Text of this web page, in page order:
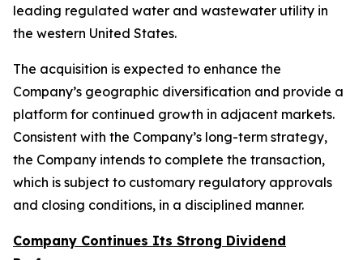
leading regulated water and wastewater utility in
the western United States.
The acquisition is expected to enhance the
Company’s geographic diversification and provide a
platform for continued growth in adjacent markets.
Consistent with the Company’s long-term strategy,
the Company intends to complete the transaction,
which is subject to customary regulatory approvals
and closing conditions, in a disciplined manner.
Company Continues Its Strong Dividend